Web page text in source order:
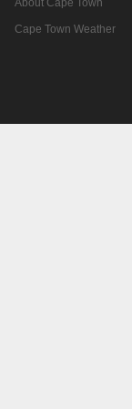
About Cape Town
Cape Town Weather